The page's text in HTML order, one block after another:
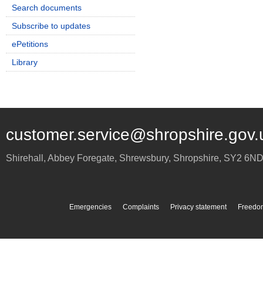
Search documents
Subscribe to updates
ePetitions
Library
Shirehall, Abbey Foregate, Shrewsbury, Shropshire, SY2 6ND
Emergencies Complaints Privacy statement